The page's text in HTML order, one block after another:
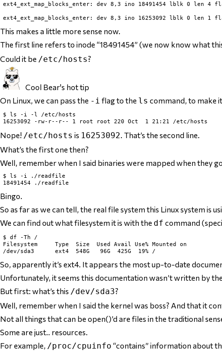
ext4_ext_map_blocks_enter: dev 8,3 ino 18491454 lblk 0 len 4
This makes a little more sense now.
The first line refers to inode “18491454” (we now know what
Could it be /etc/hosts?
Cool Bear's hot tip
On Linux, we can pass the -i flag to the ls command, to make
$ ls -i -l /etc/hosts
Nope! /etc/hosts is 16253092 . That’s the second line.
What’s the first one then?
Well, remember when I said binaries were mapped when they
$ ls -i ./readfile
Bingo.
So as far as we can tell, the real file system this Linux system is
We can find out what filesystem it is with the df command
$ df -Th /
Filesystem     Type  Size  Used Avail Use% Mounted on
So, apparently it’s ext4. It appears the most up-to-date
Unfortunately, it seems this documentation wasn’t written by
But first: what’s this /dev/sda3?
Well, remember when I said the kernel was boss? And that it
Not all things that can be open()’d are files in the traditional
Some are just.. resources.
For example, /proc/cpuinfo “contains” information about